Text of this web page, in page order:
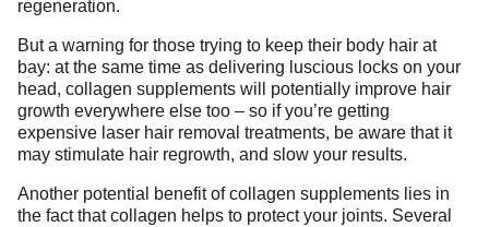
regeneration.
But a warning for those trying to keep their body hair at
bay: at the same time as delivering luscious locks on your
head, collagen supplements will potentially improve hair
growth everywhere else too – so if you’re getting
expensive laser hair removal treatments, be aware that it
may stimulate hair regrowth, and slow your results.
Another potential benefit of collagen supplements lies in
the fact that collagen helps to protect your joints. Several